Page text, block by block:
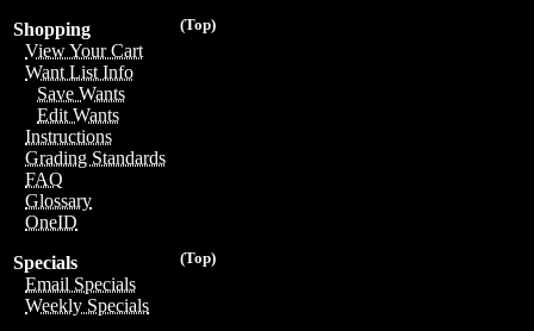
(Top)
Shopping
View Your Cart
Want List Info
Save Wants
Edit Wants
Instructions
Grading Standards
FAQ
Glossary
OneID
(Top)
Specials
Email Specials
Weekly Specials